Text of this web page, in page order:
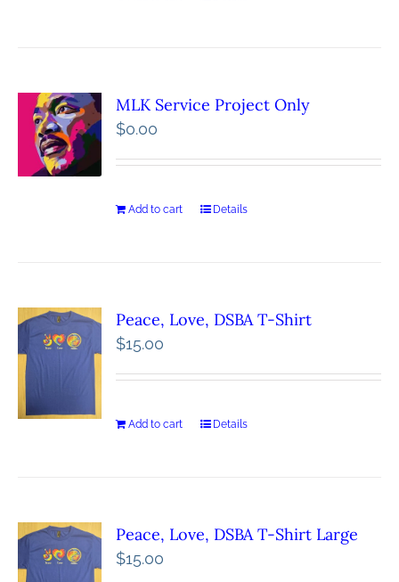
MLK Service Project Only
$0.00
Add to cart Details
Peace, Love, DSBA T-Shirt
$15.00
Add to cart Details
Peace, Love, DSBA T-Shirt Large
$15.00